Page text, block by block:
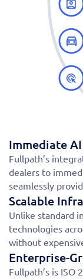
Immediate
Fullpath’s
dealers to
seamlessly
Scalable
Unlike standard
technologies
without
Enterprise-
Fullpath’s is ISO